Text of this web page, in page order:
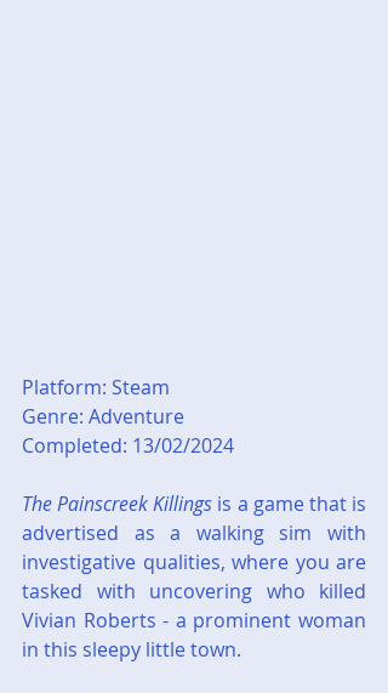
Platform: Steam
Genre: Adventure
Completed: 13/02/2024
The Painscreek Killings is a game that is
advertised as a walking sim with
investigative qualities, where you are
tasked with uncovering who killed
Vivian Roberts - a prominent woman
in this sleepy little town.